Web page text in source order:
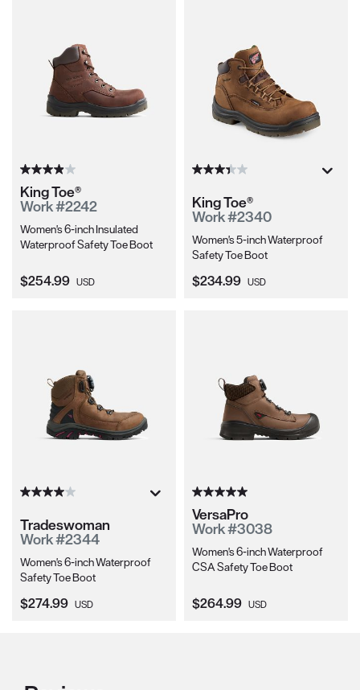
King Toe®
Work #2242
Women's 6-inch Insulated
Waterproof Safety Toe Boot
Current Price:
$254.99 USD
King Toe®
Work #2340
Women's 5-inch Waterproof
Safety Toe Boot
Current Price:
$234.99 USD
Tradeswoman
Work #2344
Women's 6-inch Waterproof
Safety Toe Boot
Current Price:
$274.99 USD
VersaPro
Work #3038
Women's 6-inch Waterproof
CSA Safety Toe Boot
Current Price:
$264.99 USD